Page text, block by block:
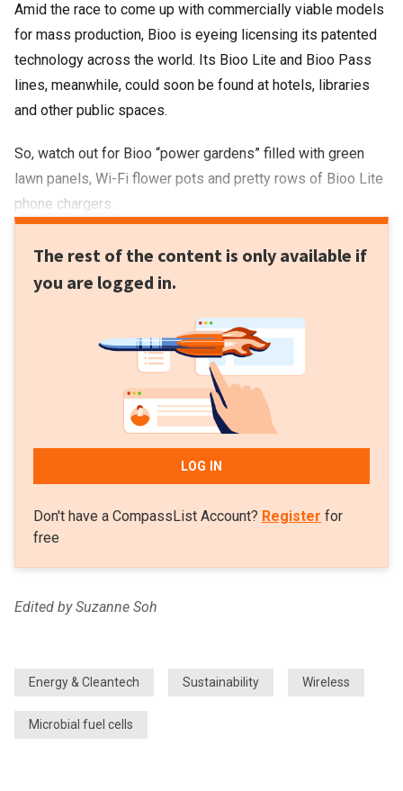
Amid the race to come up with commercially viable models
for mass production, Bioo is eyeing licensing its patented
technology across the world. Its Bioo Lite and Bioo Pass
lines, meanwhile, could soon be found at hotels, libraries
and other public spaces.
So, watch out for Bioo “power gardens” filled with green
lawn panels, Wi-Fi flower pots and pretty rows of Bioo Lite
phone chargers.
The rest of the content is only available if
you are logged in.
LOG IN
Don't have a CompassList Account? Register for
free
Edited by Suzanne Soh
Energy & Cleantech Sustainability Wireless
Microbial fuel cells